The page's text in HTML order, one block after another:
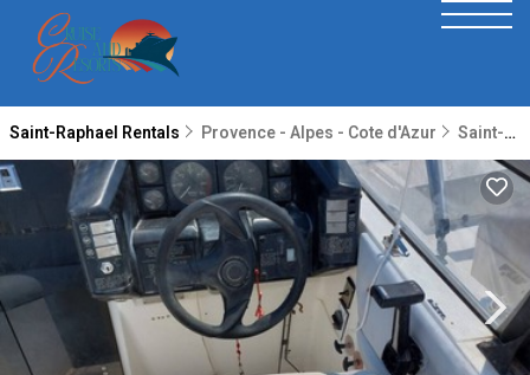
Saint-Raphael Rentals Provence - Alpes - Cote d'Azur Saint-Raphael